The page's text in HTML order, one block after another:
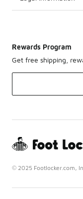
Rewards Program
Get free shipping,
© 2025 Footlocker.com,